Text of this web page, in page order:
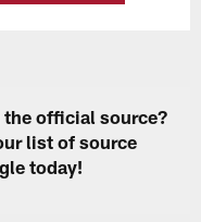
official source?
list of source
today!